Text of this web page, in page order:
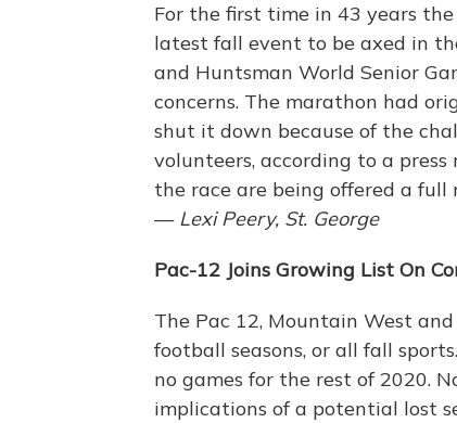
For the first time in 43 years the
latest fall event to be axed in
and Huntsman World Senior
concerns. The marathon had
shut it down because of the
volunteers, according to a
the race are being offered a full
— Lexi Peery, St. George
Pac-12 Joins Growing List On
The Pac 12, Mountain West
football seasons, or all fall
no games for the rest of 2020.
implications of a potential lost